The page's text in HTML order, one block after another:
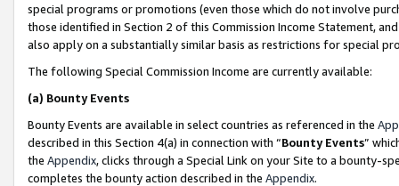
special programs or promotions (even those which do not involve
those identified in Section 2 of this Commission Income Statement,
also apply on a substantially similar basis as restrictions for special
The following Special Commission Income are currently available:
(a) Bounty Events
Bounty Events are available in select countries as referenced in the
described in this Section 4(a) in connection with “Bounty Events”
the Appendix, clicks through a Special Link on your Site to a bounty-
completes the bounty action described in the Appendix.